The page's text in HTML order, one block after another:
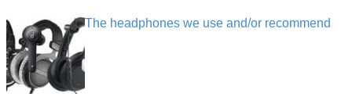
The headphones we use and/or recommend